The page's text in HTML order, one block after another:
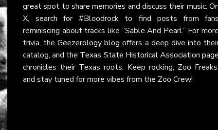
great spot to share memories and discuss their music.
X, search for #Bloodrock to find posts from
reminiscing about tracks like “Sable And Pearl.” For
trivia, theGeezerology blog offers a deep dive into
catalog, and the Texas State Historical Association
chronicles their Texas roots. Keep rocking, Zoo
and stay tuned for more vibes from the Zoo Crew!